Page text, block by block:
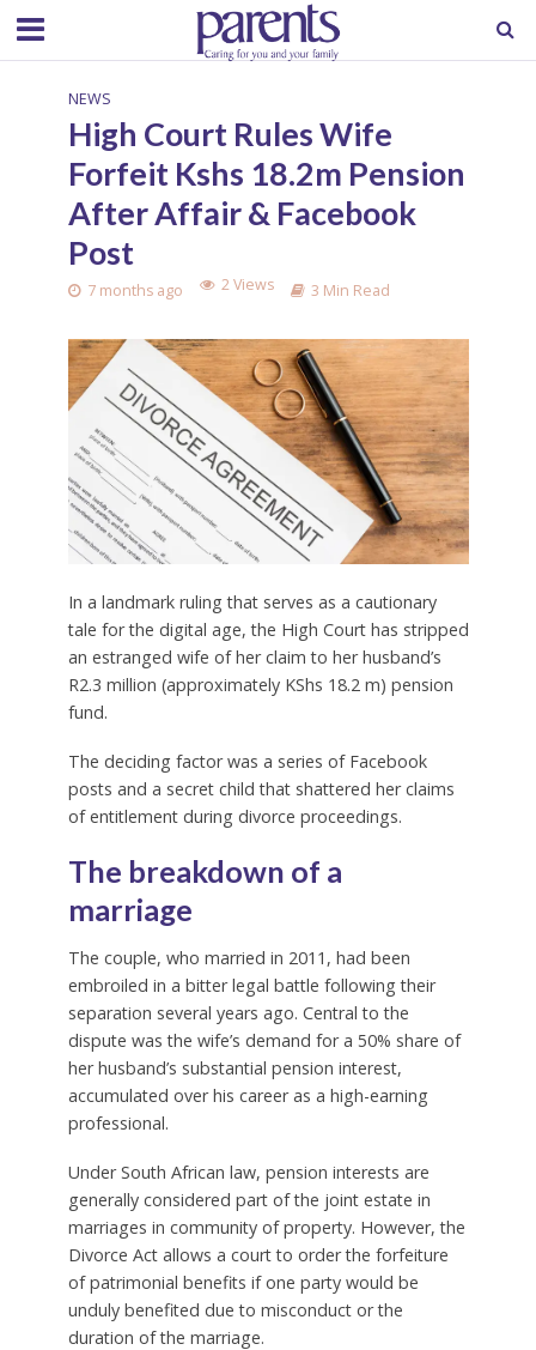
NEWS
High Court Rules Wife
Forfeit Kshs 18.2m Pension
After Affair & Facebook
Post
7 months ago 2 Views 3 Min Read
In a landmark ruling that serves as a cautionary
tale for the digital age, the High Court has stripped
an estranged wife of her claim to her husband’s
R2.3 million (approximately KShs 18.2 m) pension
fund.
The deciding factor was a series of Facebook
posts and a secret child that shattered her claims
of entitlement during divorce proceedings.
The breakdown of a
marriage
The couple, who married in 2011, had been
embroiled in a bitter legal battle following their
separation several years ago. Central to the
dispute was the wife’s demand for a 50% share of
her husband’s substantial pension interest,
accumulated over his career as a high-earning
professional.
Under South African law, pension interests are
generally considered part of the joint estate in
marriages in community of property. However, the
Divorce Act allows a court to order the forfeiture
of patrimonial benefits if one party would be
unduly benefited due to misconduct or the
duration of the marriage.